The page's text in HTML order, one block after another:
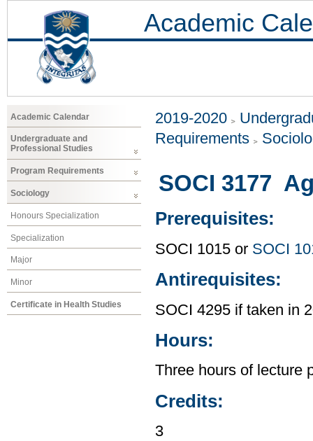
Academic
Academic Calendar
Undergraduate and
Professional Studies
Program Requirements
Sociology
Honours Specialization
Specialization
Major
Minor
Certificate in Health Studies
2019-2020
Requirements
SOCI 3177
Prerequisites:
SOCI 1015 or SOCI
Antirequisites:
SOCI 4295 if taken in
Hours:
Three hours of lecture
Credits:
3